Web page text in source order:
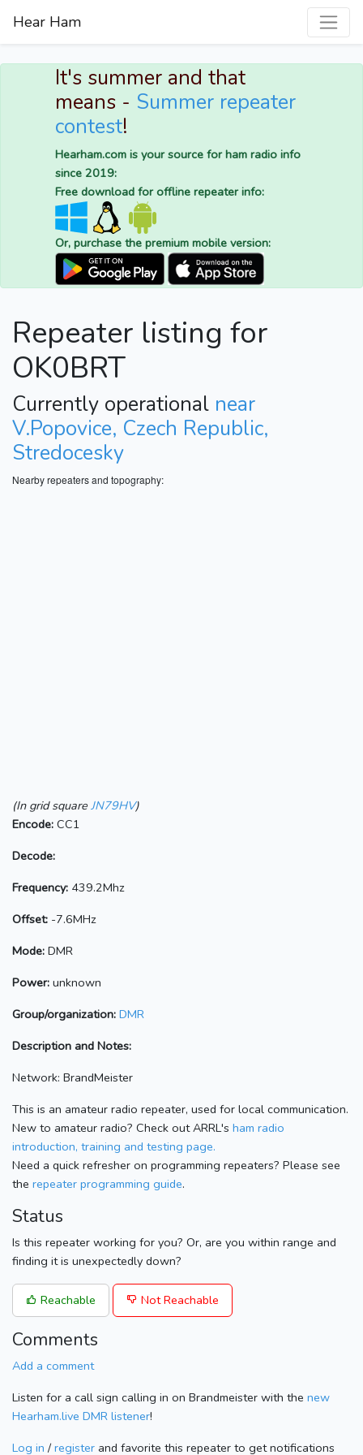
Hear Ham
It's summer and that
means - Summer repeater
contest!
Hearham.com is your source for ham radio info
since 2019:
Free download for offline repeater info:
Or, purchase the premium mobile version:
Repeater listing for
OK0BRT
Currently operational near
V.Popovice, Czech Republic,
Stredocesky
Nearby repeaters and topography:
(In grid square JN79HV)
Encode: CC1
Decode:
Frequency: 439.2Mhz
Offset: -7.6MHz
Mode: DMR
Power: unknown
Group/organization: DMR
Description and Notes:
Network: BrandMeister
This is an amateur radio repeater, used for local communication.
New to amateur radio? Check out ARRL's ham radio
introduction, training and testing page.
Need a quick refresher on programming repeaters? Please see
the repeater programming guide.
Status
Is this repeater working for you? Or, are you within range and
finding it is unexpectedly down?
Reachable Not Reachable
Comments
Add a comment
Listen for a call sign calling in on Brandmeister with the new
Hearham.live DMR listener!
Log in / register and favorite this repeater to get notifications